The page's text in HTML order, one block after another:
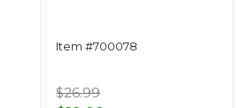
Item #700078
$26.99